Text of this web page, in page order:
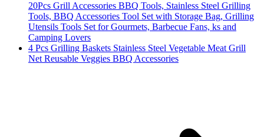
20Pcs Grill Accessories BBQ Tools, Stainless Steel Grilling
Tools, BBQ Accessories Tool Set with Storage Bag, Grilling
Utensils Tools Set for Gourmets, Barbecue Fans, ks and
Camping Lovers
4 Pcs Grilling Baskets Stainless Steel Vegetable Meat Grill
Net Reusable Veggies BBQ Accessories